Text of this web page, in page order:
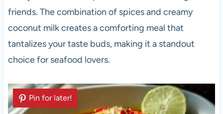
friends. The combination of spices and creamy
coconut milk creates a comforting meal that
tantalizes your taste buds, making it a standout
choice for seafood lovers.
Pin for later!